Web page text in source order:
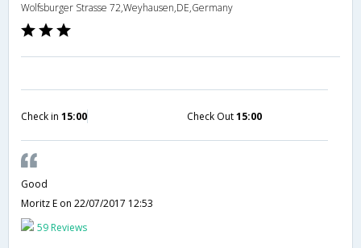
Wolfsburger Strasse 72,Weyhausen,DE,Germany
Check in 15:00 Check Out15:00
Good
Moritz E on 22/07/2017 12:53
59 Reviews